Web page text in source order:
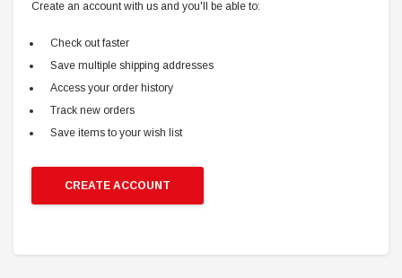
Create an account with us and you'll be able to:
Check out faster
Save multiple shipping addresses
Access your order history
Track new orders
Save items to your wish list
CREATE ACCOUNT